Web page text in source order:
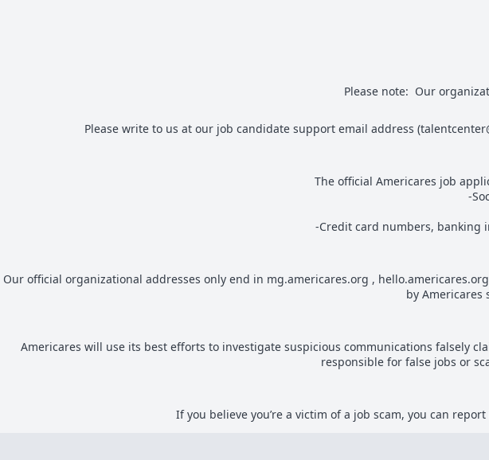
Please note: Our
Please write to us at our job candidate support email address
The official Americares job
-
-Credit card numbers, banking
Our official organizational addresses only end in mg.americares.org ,
by Americares
Americares will use its best efforts to investigate suspicious communications falsely
responsible for false jobs or
If you believe you’re a victim of a job scam, you can